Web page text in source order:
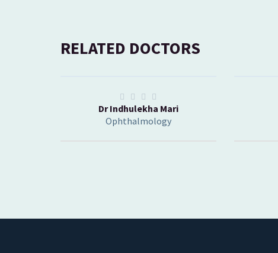
RELATED DOCTORS
Dr Indhulekha Mari
Ophthalmology